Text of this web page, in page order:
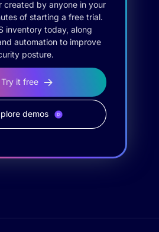
created by anyone in your
of starting a free trial.
inventory today, along
automation to improve
posture.
Try it free
demos